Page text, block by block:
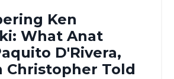
Ken
What Anat
D'Rivera,
Christopher Told